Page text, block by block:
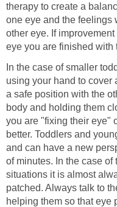
therapy to create a
one eye and the feelings
other eye. If
eye you are finished with
In the case of smaller
using your hand to cover
a safe position with the
body and holding them
you are "fixing their eye"
better. Toddlers and
and can have a new
of minutes. In the case
situations it is almost
patched. Always talk to
helping them so that eye